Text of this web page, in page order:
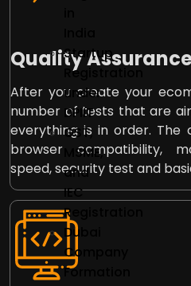
Startup
Registration
under
DPIIT
GST,
MSME,
and
IEC
Registration
Dubai
Company
Formation
Quality
After you create your
number of tests that are
everything is in order.
browser compatibility,
speed, security test and